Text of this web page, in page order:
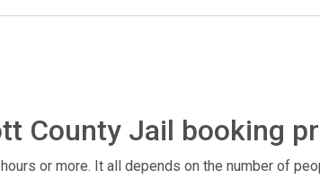
County Jail booking
or more. It all depends on the number of